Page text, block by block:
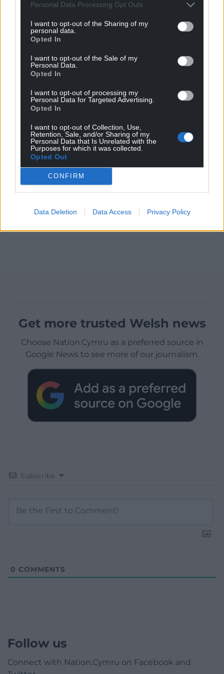
Personal Data Processing Opt Outs
I want to opt-out of the Sharing of my
personal data.
Opted In
I want to opt-out of the Sale of my
Personal Data.
Opted In
I want to opt-out of processing my
Personal Data for Targeted Advertising.
Opted In
I want to opt-out of Collection, Use,
Retention, Sale, and/or Sharing of my
Personal Data that Is Unrelated with the
Purposes for which it was collected.
Opted Out
CONFIRM
Data Deletion Data Access Privacy Policy
Get more trusted Welsh news
Choose Nation.Cymru as a preferred source in
Google News to see more of our journalism.
Subscribe
0 COMMENTS
Follow us
Connect with Nation.Cymru on Facebook and